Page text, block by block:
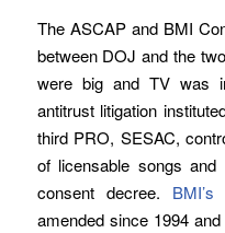
The ASCAP and BMI
between DOJ and the
were big and TV was
antitrust litigation
third PRO, SESAC,
of licensable songs
consent decree.
amended since 1994 and